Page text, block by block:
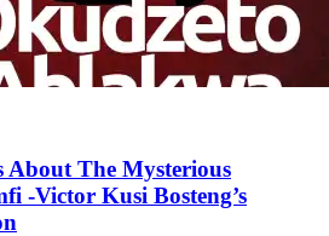
About The Mysterious
-Victor Kusi Bosteng’s